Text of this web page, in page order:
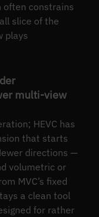
constrains
slice of the
plays
multi-view
HEVC has
that starts
directions —
volumetric or
MVC’s fixed
a clean tool
for rather